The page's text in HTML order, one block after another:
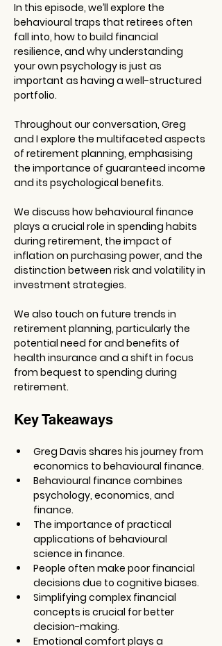
In this episode, we’ll explore the
behavioural traps that retirees often
fall into, how to build financial
resilience, and why understanding
your own psychology is just as
important as having a well-structured
portfolio.
Throughout our conversation, Greg
and I explore the multifaceted aspects
of retirement planning, emphasising
the importance of guaranteed income
and its psychological benefits.
We discuss how behavioural finance
plays a crucial role in spending habits
during retirement, the impact of
inflation on purchasing power, and the
distinction between risk and volatility in
investment strategies.
We also touch on future trends in
retirement planning, particularly the
potential need for and benefits of
health insurance and a shift in focus
from bequest to spending during
retirement.
Key Takeaways
Greg Davis shares his journey from
economics to behavioural finance.
Behavioural finance combines
psychology, economics, and
finance.
The importance of practical
applications of behavioural
science in finance.
People often make poor financial
decisions due to cognitive biases.
Simplifying complex financial
concepts is crucial for better
decision-making.
Emotional comfort plays a